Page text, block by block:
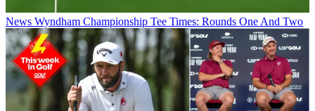
News Wyndham Championship Tee Times: Rounds One And Two